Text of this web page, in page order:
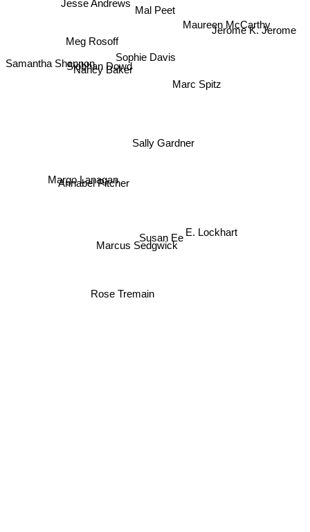
Mal Peet
Sophie Davis
Marc Spitz
Sally Gardner
Meg Rosoff
Siobhan Dowd
Marcus Sedgwick
Susan Ee
Jesse Andrews
Nancy Baker
Rose Tremain
Jerome K. Jerome
Margo Lanagan
Annabel Pitcher
E. Lockhart
Samantha Shannon